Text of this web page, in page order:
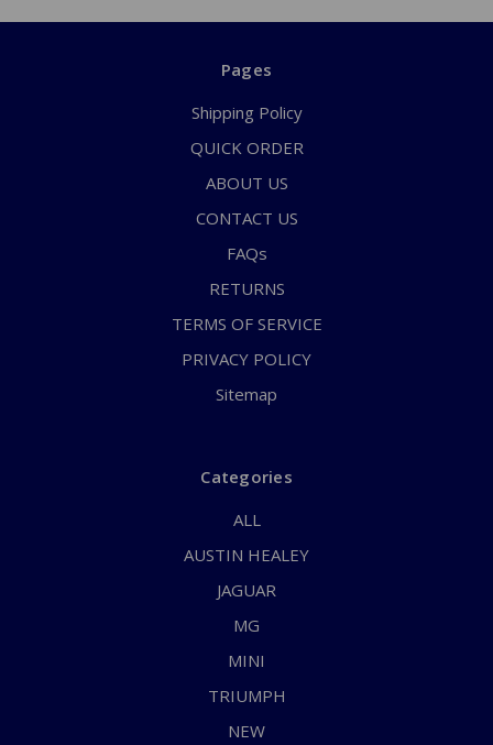
Pages
Shipping Policy
QUICK ORDER
ABOUT US
CONTACT US
FAQs
RETURNS
TERMS OF SERVICE
PRIVACY POLICY
Sitemap
Categories
ALL
AUSTIN HEALEY
JAGUAR
MG
MINI
TRIUMPH
NEW